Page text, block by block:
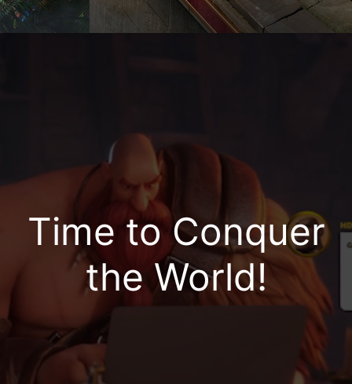
Fluid & Convenient Gameplay | High-Quality
Graphics
Time to Conquer
the World!